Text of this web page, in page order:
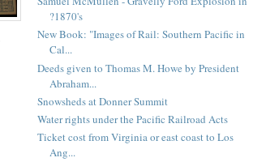
?1870's
New Book: "Images of Rail: Southern Pacific in
Cal...
Deeds given to Thomas M. Howe by President
Abraham...
Snowsheds at Donner Summit
Water rights under the Pacific Railroad Acts
Ticket cost from Virginia or east coast to Los
Ang...